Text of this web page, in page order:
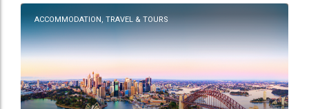
ACCOMMODATION, TRAVEL & TOURS